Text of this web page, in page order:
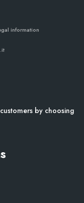
information
by choosing